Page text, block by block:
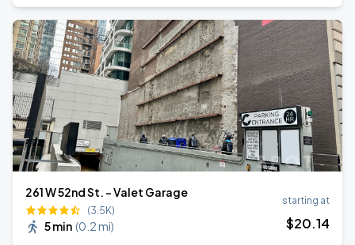
261 W 52nd St. - Valet Garage
(3.5K)
5 min (0.2 mi)
starting at
$20.14